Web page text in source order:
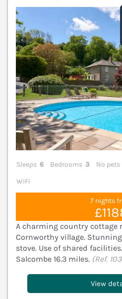
Sleeps 6 Bedrooms 3
No pets
WiFi
7 nights
A charming country cottage
Cornworthy village.
stove. Use of shared
Salcombe 16.3 miles. (Ref.
View